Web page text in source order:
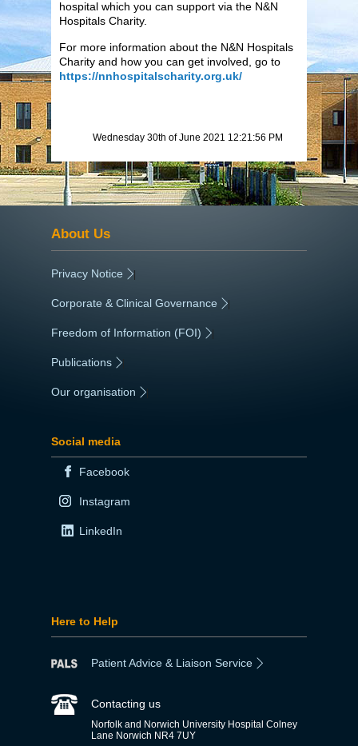
hospital which you can support via the N&N
Hospitals Charity.
For more information about the N&N Hospitals
Charity and how you can get involved, go to
https://nnhospitalscharity.org.uk/
Wednesday 30th of June 2021 12:21:56 PM
About Us
Privacy Notice |
Corporate & Clinical Governance |
Freedom of Information (FOI) |
Publications
Our organisation
Social media
Facebook
Instagram
LinkedIn
Here to Help
Patient Advice & Liaison Service
Contacting us
Norfolk and Norwich University Hospital Colney
Lane Norwich NR4 7UY